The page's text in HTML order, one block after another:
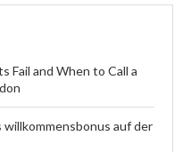
Fail and When to Call a
willkommensbonus auf der